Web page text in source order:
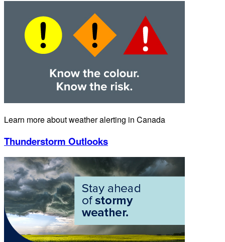
Learn more about weather alerting in Canada
Thunderstorm Outlooks